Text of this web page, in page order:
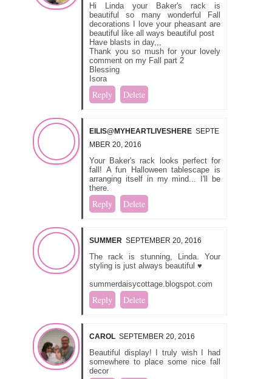
Hi Linda your Baker's rack is
beautiful so many wonderful Fall
decorations I love your pheasant are
beautiful like all ways beautiful post
Have blasts in day,,,
Thank you so mush for your lovely
comment on my Fall part 2
Blessing
Isora
Reply Delete
EILIS@MYHEARTLIVESHERE SEPTE
MBER 20, 2016
Your Baker's rack looks perfect for
fall! A fun Halloween tablescape is
arranging itself in my mind... I'll be
there.
Reply Delete
SUMMER SEPTEMBER 20, 2016
The rack is stunning, Linda. Your
styling is just always beautiful ♥
summerdaisycottage.blogspot.com
Reply Delete
CAROL SEPTEMBER 20, 2016
Beautiful display! I truly wish I had
somewhere to place some nice fall
decor